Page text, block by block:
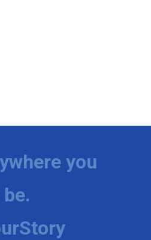
you